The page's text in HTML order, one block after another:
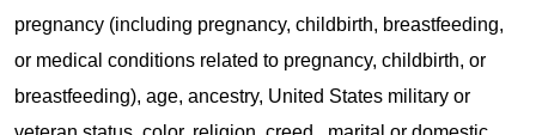
pregnancy (including pregnancy, childbirth, breastfeeding,
or medical conditions related to pregnancy, childbirth, or
breastfeeding), age, ancestry, United States military or